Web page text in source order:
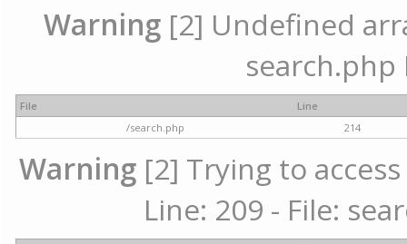
Warning [2] Undefined
search.php
File
Line
/search.php
214
Warning [2] Trying to
Line: 209 - File: